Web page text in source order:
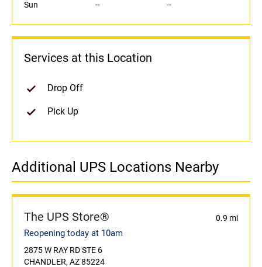
Sun
-- --
Services at this Location
Drop Off
Pick Up
Additional UPS Locations Nearby
The UPS Store® 0.9 mi
Reopening today at 10am
2875 W RAY RD STE 6
CHANDLER, AZ 85224